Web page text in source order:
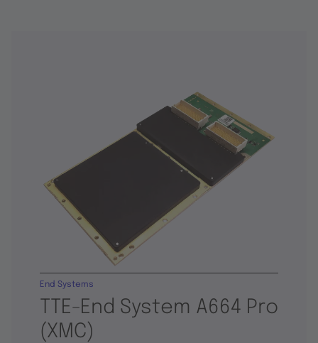
TTE-End System A664 Pro
(XMC)
End Systems